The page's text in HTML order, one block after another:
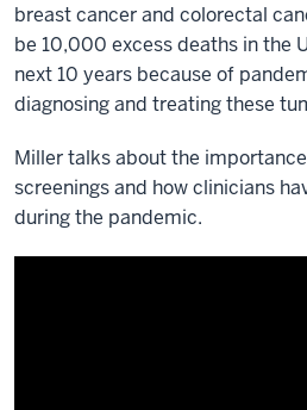
breast cancer and colorectal
be 10,000 excess deaths in the
next 10 years because of
diagnosing and treating these
Miller talks about the
screenings and how clinicians
during the pandemic.